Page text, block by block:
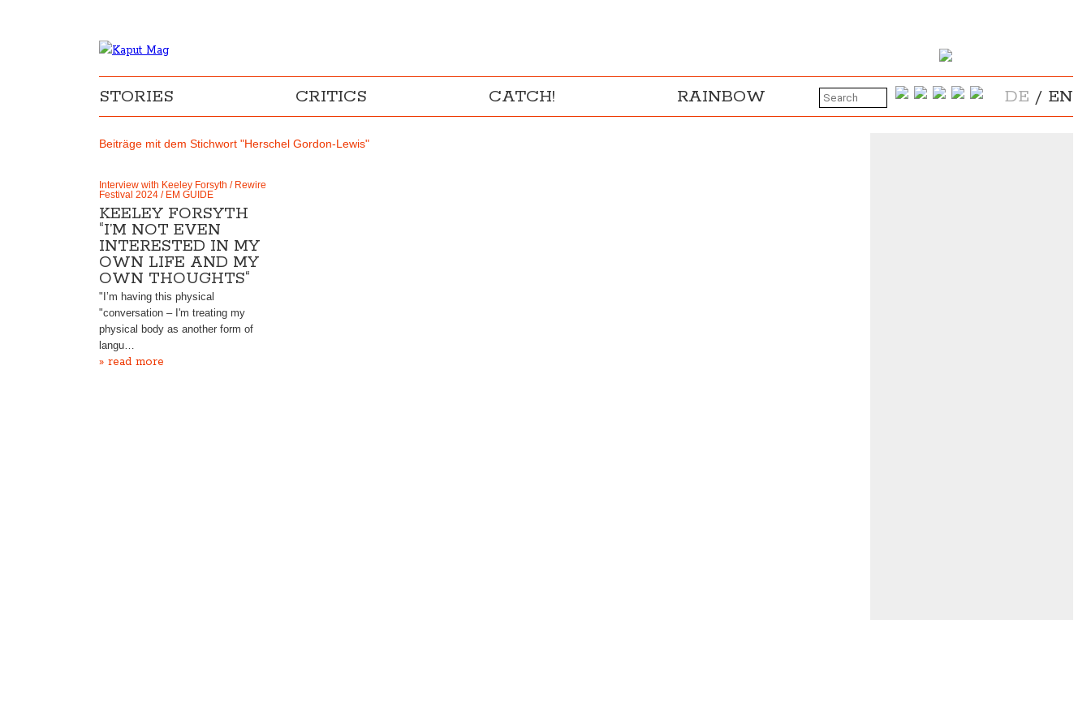
STORIES CRITICS CATCH! RAINBOW DE / EN
Beiträge mit dem Stichwort "Herschel Gordon-Lewis"
Interview with Keeley Forsyth / Rewire
Festival 2024 / EM GUIDE
KEELEY FORSYTH
“I’M NOT EVEN
INTERESTED IN MY
OWN LIFE AND MY
OWN THOUGHTS“
"I’m having this physical
"conversation – I'm treating my
physical body as another form of
langu…
» read more